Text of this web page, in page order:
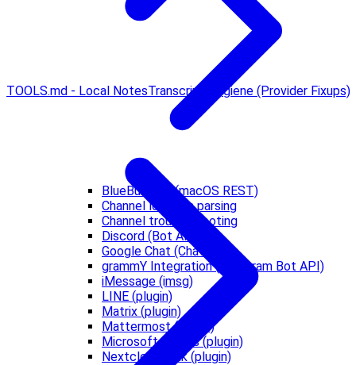
BlueBubbles (macOS REST)
Channel location parsing
Channel troubleshooting
Discord (Bot API)
Google Chat (Chat API)
grammY Integration (Telegram Bot API)
iMessage (imsg)
LINE (plugin)
Matrix (plugin)
Mattermost (plugin)
Microsoft Teams (plugin)
Nextcloud Talk (plugin)
TOOLS.md - Local NotesTranscript Hygiene (Provider Fixups)